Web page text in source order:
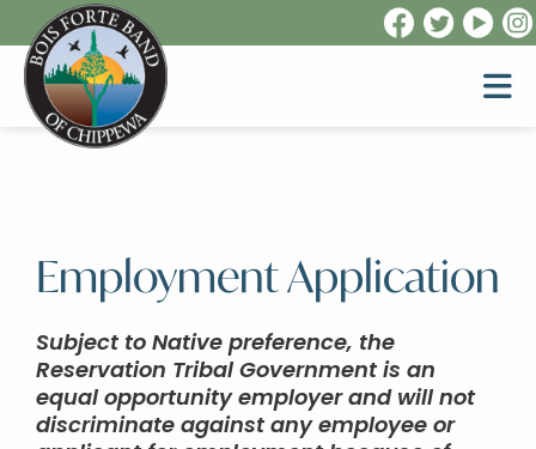
Employment Application
Subject to Native preference, the
Reservation Tribal Government is an
equal opportunity employer and will not
discriminate against any employee or